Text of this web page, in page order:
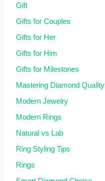
Gift
Gifts for Couples
Gifts for Her
Gifts for Him
Gifts for Milestones
Mastering Diamond Quality
Modern Jewelry
Modern Rings
Natural vs Lab
Ring Styling Tips
Rings